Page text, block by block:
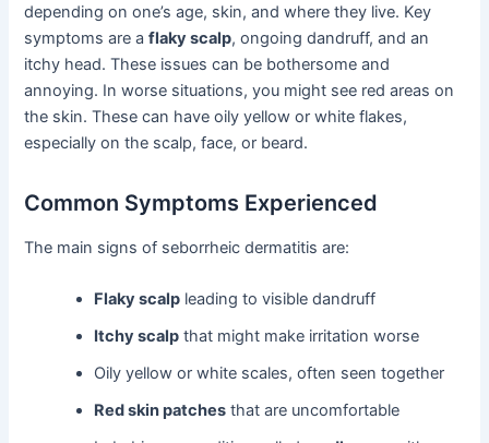
depending on one’s age, skin, and where they live. Key
symptoms are aflaky scalp, ongoing dandruff, and an
itchy head. These issues can be bothersome and
annoying. In worse situations, you might see red areas on
the skin. These can have oily yellow or white flakes,
especially on the scalp, face, or beard.
Common Symptoms Experienced
The main signs of seborrheic dermatitis are:
Flaky scalp leading to visible dandruff
Itchy scalp that might make irritation worse
Oily yellow or white scales, often seen together
Red skin patches that are uncomfortable